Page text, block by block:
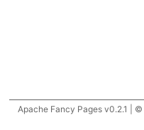
Apache Fancy Pages v0.2.1 |